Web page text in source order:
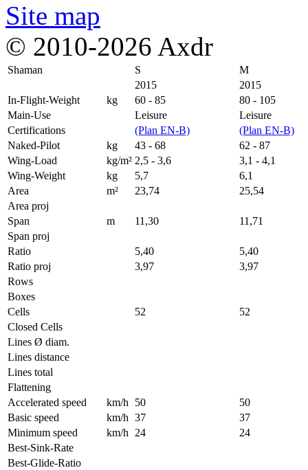
Site map
© 2010-2026 Axdr
Shaman S
M
2015
2015
In-Flight-Weight
kg 60 - 85
80 - 105
Main-Use
Leisure
Leisure
Certifications
(Plan EN-B)
(Plan EN-B)
Naked-Pilot
kg 43 - 68
62 - 87
Wing-Load
kg/m² 2,5 - 3,6
3,1 - 4,1
Wing-Weight
kg 5,7
6,1
Area
m² 23,74
25,54
Area proj
Span
m 11,30
11,71
Span proj
Ratio
5,40
5,40
Ratio proj
3,97
3,97
Rows
Boxes
Cells
52
52
Closed Cells
Lines Ø diam.
Lines distance
Lines total
Flattening
Accelerated speed
km/h 50
50
Basic speed
km/h 37
37
Minimum speed
km/h 24
24
Best-Sink-Rate
Best-Glide-Ratio